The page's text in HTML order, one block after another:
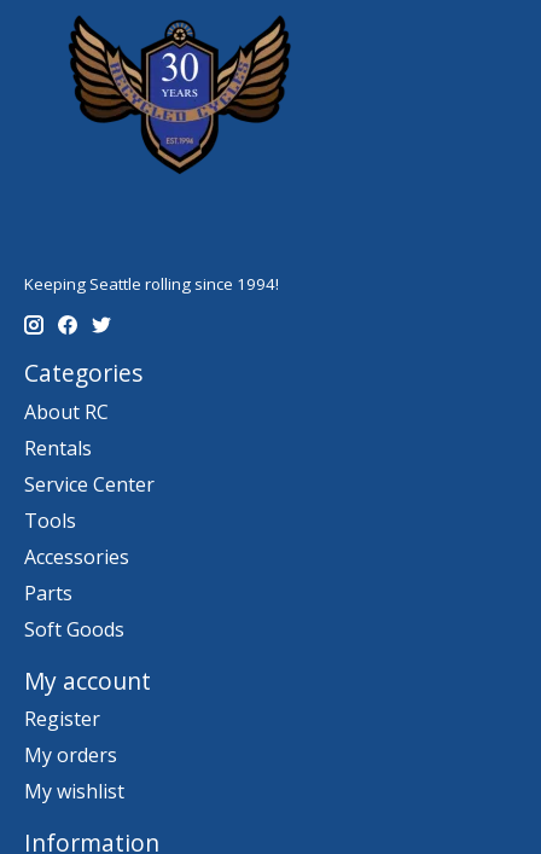
Keeping Seattle rolling since 1994!
Categories
About RC
Rentals
Service Center
Tools
Accessories
Parts
Soft Goods
My account
Register
My orders
My wishlist
Information